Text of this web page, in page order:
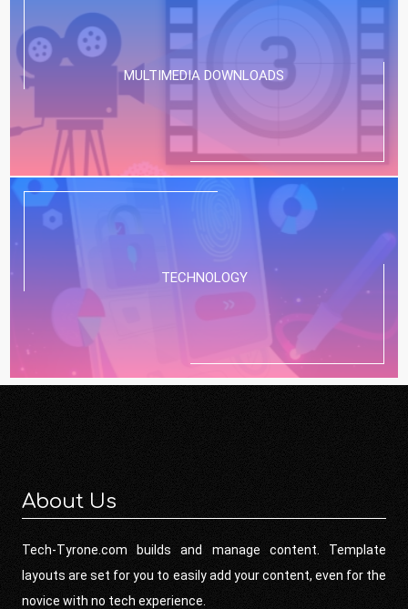
MULTIMEDIA DOWNLOADS
TECHNOLOGY
About Us
Tech-Tyrone.com builds and manage content. Template
layouts are set for you to easily add your content, even for the
novice with no tech experience.